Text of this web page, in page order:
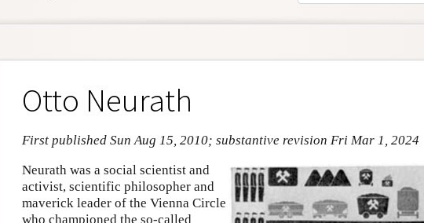
Otto Neurath
First published Sun Aug 15, 2010; substantive revision Fri Mar 1, 2024
Neurath was a social scientist and
activist, scientific philosopher and
maverick leader of the Vienna Circle
who championed the so-called